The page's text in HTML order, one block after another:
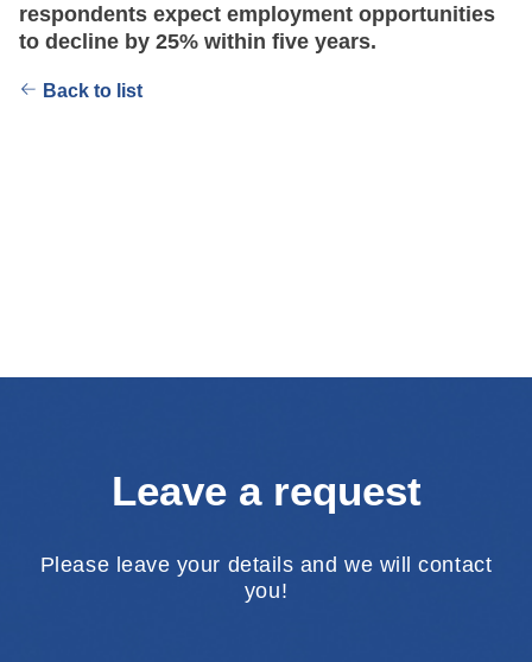
respondents expect employment opportunities
to decline by 25% within five years.
Back to list
Leave a request
Please leave your details and we will contact
you!